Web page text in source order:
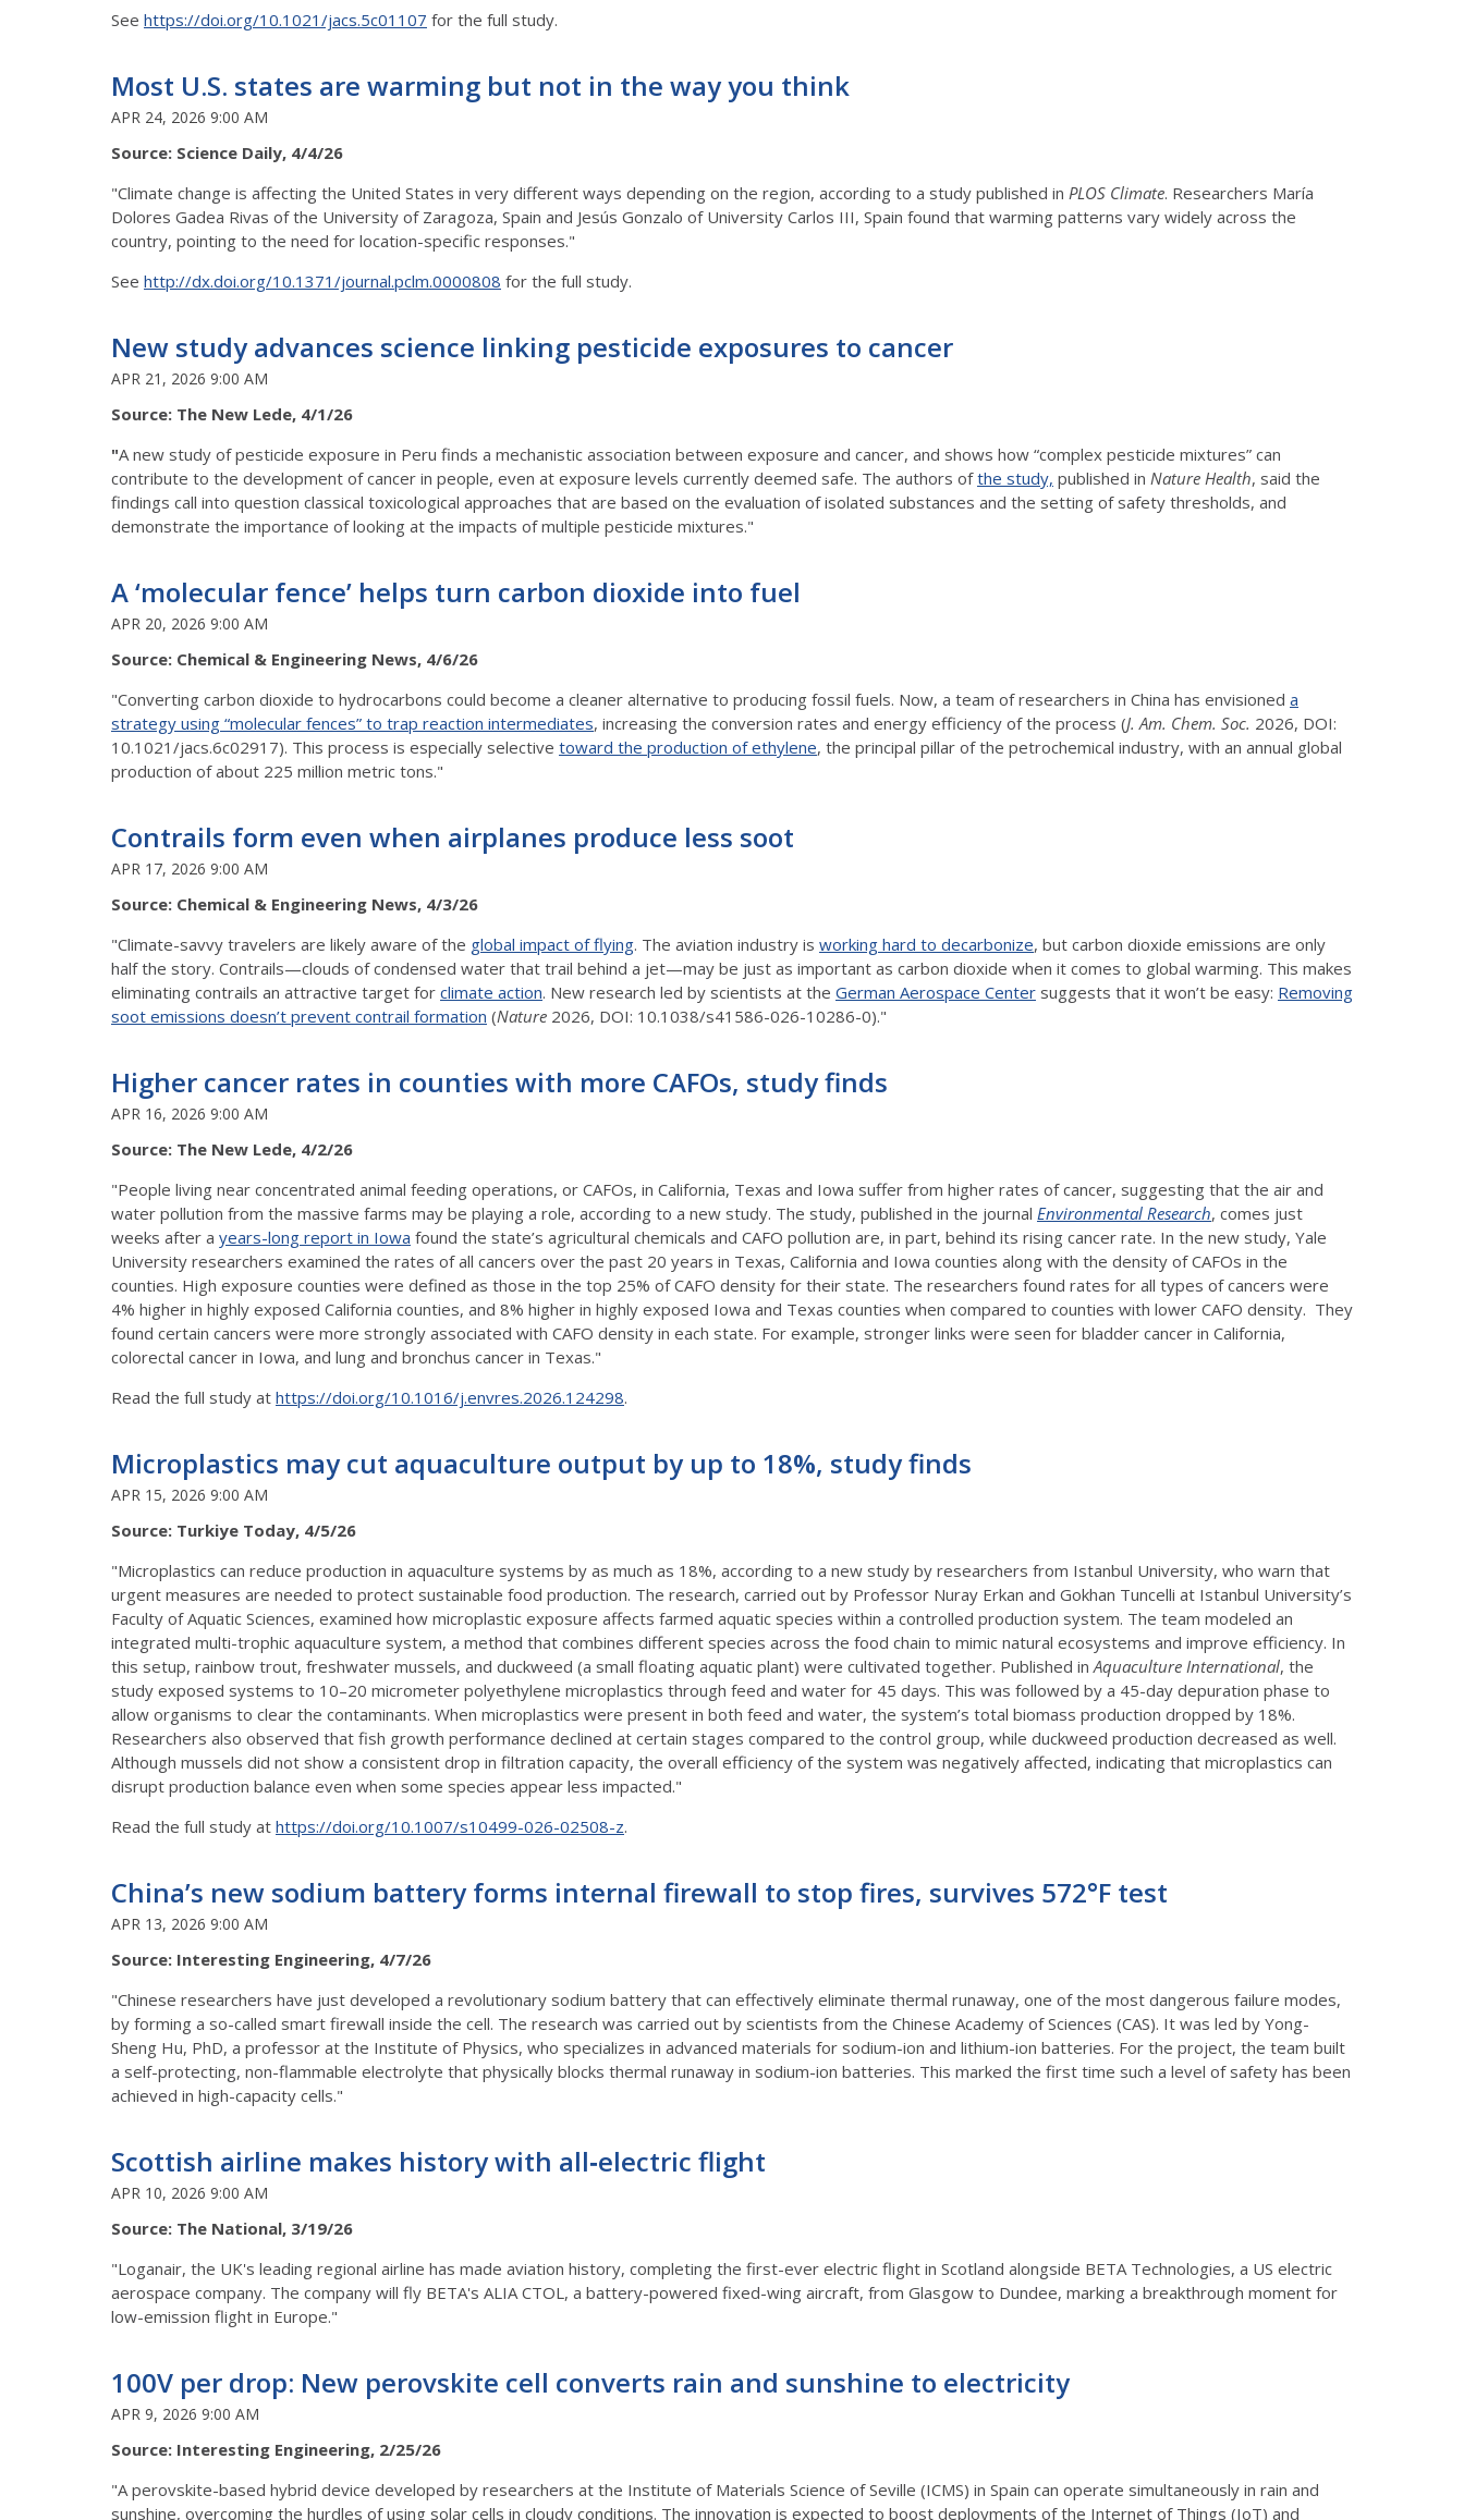
See https://doi.org/10.1021/jacs.5c01107 for the full study.
Most U.S. states are warming but not in the way you think
APR 24, 2026 9:00 AM
Source: Science Daily, 4/4/26
"Climate change is affecting the United States in very different ways depending on the region, according to a study published in PLOS Climate. Researchers María
Dolores Gadea Rivas of the University of Zaragoza, Spain and Jesús Gonzalo of University Carlos III, Spain found that warming patterns vary widely across the
country, pointing to the need for location-specific responses."
See http://dx.doi.org/10.1371/journal.pclm.0000808 for the full study.
New study advances science linking pesticide exposures to cancer
APR 21, 2026 9:00 AM
Source: The New Lede, 4/1/26
"A new study of pesticide exposure in Peru finds a mechanistic association between exposure and cancer, and shows how “complex pesticide mixtures” can
contribute to the development of cancer in people, even at exposure levels currently deemed safe. The authors ofthe study, published in Nature Health, said the
findings call into question classical toxicological approaches that are based on the evaluation of isolated substances and the setting of safety thresholds, and
demonstrate the importance of looking at the impacts of multiple pesticide mixtures."
A ‘molecular fence’ helps turn carbon dioxide into fuel
APR 20, 2026 9:00 AM
Source: Chemical & Engineering News, 4/6/26
"Converting carbon dioxide to hydrocarbons could become a cleaner alternative to producing fossil fuels. Now, a team of researchers in China has envisioned a
strategy using “molecular fences” to trap reaction intermediates, increasing the conversion rates and energy efficiency of the process (J. Am. Chem. Soc. 2026, DOI:
10.1021/jacs.6c02917). This process is especially selective toward the production of ethylene, the principal pillar of the petrochemical industry, with an annual global
production of about 225 million metric tons."
Contrails form even when airplanes produce less soot
APR 17, 2026 9:00 AM
Source: Chemical & Engineering News, 4/3/26
"Climate-savvy travelers are likely aware of the global impact of flying. The aviation industry is working hard to decarbonize, but carbon dioxide emissions are only
half the story. Contrails—clouds of condensed water that trail behind a jet—may be just as important as carbon dioxide when it comes to global warming. This makes
eliminating contrails an attractive target for climate action. New research led by scientists at the German Aerospace Center suggests that it won’t be easy: Removing
soot emissions doesn’t prevent contrail formation (Nature 2026, DOI: 10.1038/s41586-026-10286-0)."
Higher cancer rates in counties with more CAFOs, study finds
APR 16, 2026 9:00 AM
Source: The New Lede, 4/2/26
"People living near concentrated animal feeding operations, or CAFOs, in California, Texas and Iowa suffer from higher rates of cancer, suggesting that the air and
water pollution from the massive farms may be playing a role, according to a new study. The study, published in the journal Environmental Research, comes just
weeks after a years-long report in Iowa found the state’s agricultural chemicals and CAFO pollution are, in part, behind its rising cancer rate. In the new study, Yale
University researchers examined the rates of all cancers over the past 20 years in Texas, California and Iowa counties along with the density of CAFOs in the
counties. High exposure counties were defined as those in the top 25% of CAFO density for their state. The researchers found rates for all types of cancers were
4% higher in highly exposed California counties, and 8% higher in highly exposed Iowa and Texas counties when compared to counties with lower CAFO density. They
found certain cancers were more strongly associated with CAFO density in each state. For example, stronger links were seen for bladder cancer in California,
colorectal cancer in Iowa, and lung and bronchus cancer in Texas."
Read the full study at https://doi.org/10.1016/j.envres.2026.124298.
Microplastics may cut aquaculture output by up to 18%, study finds
APR 15, 2026 9:00 AM
Source: Turkiye Today, 4/5/26
"Microplastics can reduce production in aquaculture systems by as much as 18%, according to a new study by researchers from Istanbul University, who warn that
urgent measures are needed to protect sustainable food production. The research, carried out by Professor Nuray Erkan and Gokhan Tuncelli at Istanbul University’s
Faculty of Aquatic Sciences, examined how microplastic exposure affects farmed aquatic species within a controlled production system. The team modeled an
integrated multi-trophic aquaculture system, a method that combines different species across the food chain to mimic natural ecosystems and improve efficiency. In
this setup, rainbow trout, freshwater mussels, and duckweed (a small floating aquatic plant) were cultivated together. Published in Aquaculture International, the
study exposed systems to 10–20 micrometer polyethylene microplastics through feed and water for 45 days. This was followed by a 45-day depuration phase to
allow organisms to clear the contaminants. When microplastics were present in both feed and water, the system’s total biomass production dropped by 18%.
Researchers also observed that fish growth performance declined at certain stages compared to the control group, while duckweed production decreased as well.
Although mussels did not show a consistent drop in filtration capacity, the overall efficiency of the system was negatively affected, indicating that microplastics can
disrupt production balance even when some species appear less impacted."
Read the full study at https://doi.org/10.1007/s10499-026-02508-z.
China’s new sodium battery forms internal firewall to stop fires, survives 572°F test
APR 13, 2026 9:00 AM
Source: Interesting Engineering, 4/7/26
"Chinese researchers have just developed a revolutionary sodium battery that can effectively eliminate thermal runaway, one of the most dangerous failure modes,
by forming a so-called smart firewall inside the cell. The research was carried out by scientists from the Chinese Academy of Sciences (CAS). It was led by Yong-
Sheng Hu, PhD, a professor at the Institute of Physics, who specializes in advanced materials for sodium-ion and lithium-ion batteries. For the project, the team built
a self-protecting, non-flammable electrolyte that physically blocks thermal runaway in sodium-ion batteries. This marked the first time such a level of safety has been
achieved in high-capacity cells."
Scottish airline makes history with all‑electric flight
APR 10, 2026 9:00 AM
Source: The National, 3/19/26
"Loganair, the UK's leading regional airline has made aviation history, completing the first-ever electric flight in Scotland alongside BETA Technologies, a US electric
aerospace company. The company will fly BETA's ALIA CTOL, a battery-powered fixed-wing aircraft, from Glasgow to Dundee, marking a breakthrough moment for
low-emission flight in Europe."
100V per drop: New perovskite cell converts rain and sunshine to electricity
APR 9, 2026 9:00 AM
Source: Interesting Engineering, 2/25/26
"A perovskite-based hybrid device developed by researchers at the Institute of Materials Science of Seville (ICMS) in Spain can operate simultaneously in rain and
sunshine, overcoming the hurdles of using solar cells in cloudy conditions. The innovation is expected to boost deployments of the Internet of Things (IoT) and